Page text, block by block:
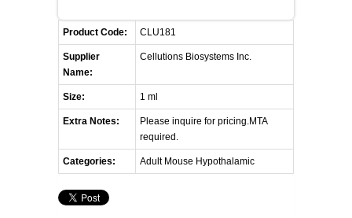
LIST ALL SUPPLIERS
PROMOTIONS
CONTACT US
REQUEST A QUOTE
Product Code: CLU181
Supplier
Name:
Cellutions Biosystems Inc.
Size: 1 ml
Extra Notes:
Please inquire for pricing.MTA
required.
Categories: Adult Mouse Hypothalamic